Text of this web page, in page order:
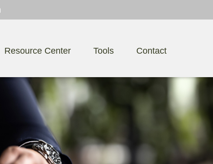
Resource Center Tools Contact